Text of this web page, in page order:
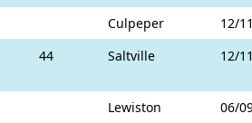
Culpeper
12/
44 Saltville 12/
Lewiston 06/